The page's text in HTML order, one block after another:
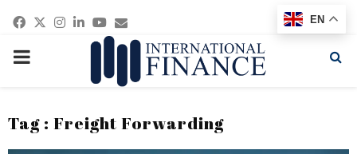
Facebook
Twitter
Instagram
Linkedin
Youtube
Email
PRIMARY
Tag : Freight Forwarding
EN